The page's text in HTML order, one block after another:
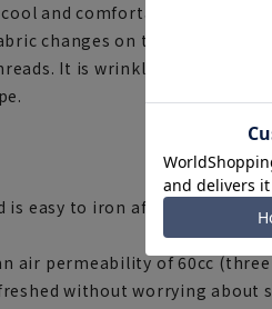
and comfortable even in
changes on the inside of
It is wrinkle-resistant
easy to iron after washing.
air permeability of 60cc
without worrying about